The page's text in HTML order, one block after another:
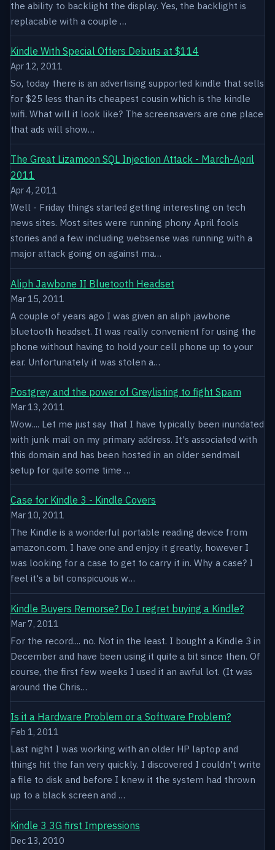
the ability to backlight the display. Yes, the backlight is
replacable with a couple …
Kindle With Special Offers Debuts at $114
Apr 12, 2011
So, today there is an advertising supported kindle that sells
for $25 less than its cheapest cousin which is the kindle
wifi. What will it look like? The screensavers are one place
that ads will show…
The Great Lizamoon SQL Injection Attack - March-April
2011
Apr 4, 2011
Well - Friday things started getting interesting on tech
news sites. Most sites were running phony April fools
stories and a few including websense was running with a
major attack going on against ma…
Aliph Jawbone II Bluetooth Headset
Mar 15, 2011
A couple of years ago I was given an aliph jawbone
bluetooth headset. It was really convenient for using the
phone without having to hold your cell phone up to your
ear. Unfortunately it was stolen a…
Postgrey and the power of Greylisting to fight Spam
Mar 13, 2011
Wow.... Let me just say that I have typically been inundated
with junk mail on my primary address. It's associated with
this domain and has been hosted in an older sendmail
setup for quite some time …
Case for Kindle 3 - Kindle Covers
Mar 10, 2011
The Kindle is a wonderful portable reading device from
amazon.com. I have one and enjoy it greatly, however I
was looking for a case to get to carry it in. Why a case? I
feel it's a bit conspicuous w…
Kindle Buyers Remorse? Do I regret buying a Kindle?
Mar 7, 2011
For the record.... no. Not in the least. I bought a Kindle 3 in
December and have been using it quite a bit since then. Of
course, the first few weeks I used it an awful lot. (It was
around the Chris…
Is it a Hardware Problem or a Software Problem?
Feb 1, 2011
Last night I was working with an older HP laptop and
things hit the fan very quickly. I discovered I couldn't write
a file to disk and before I knew it the system had thrown
up to a black screen and …
Kindle 3 3G first Impressions
Dec 13, 2010